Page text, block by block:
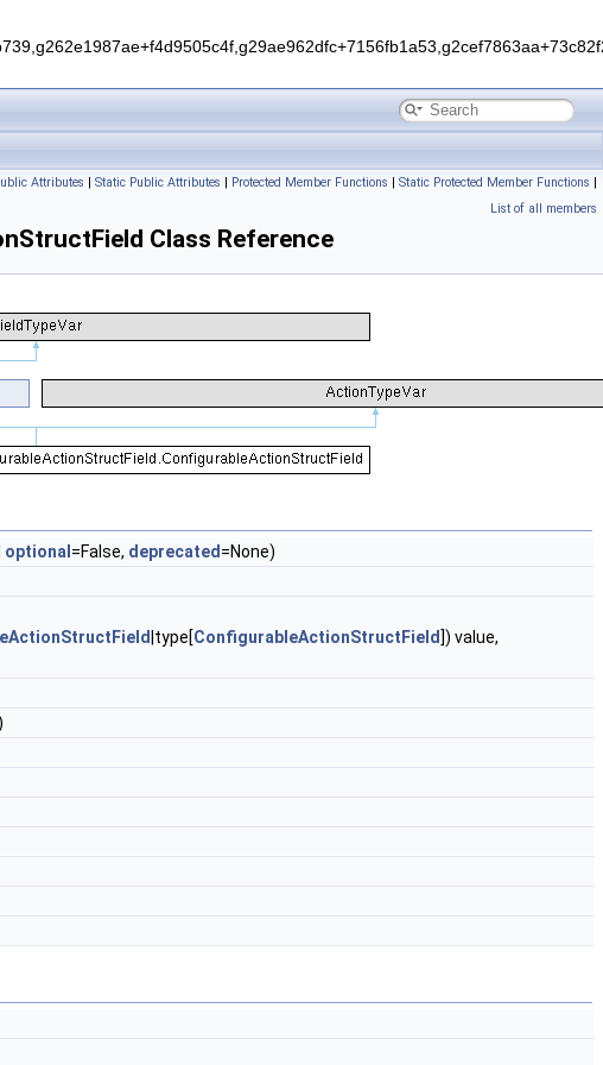
Attributes | Static Public Attributes | Protected Member Functions | Static Protected Member Functions |
List of all members
Class Reference
optional =False, deprecated =None)
|type[ConfigurableActionStructField ]) value,